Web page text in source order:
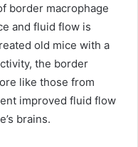
border macrophage
and fluid flow is
old mice with a
the border
like those from
improved fluid flow
brains.